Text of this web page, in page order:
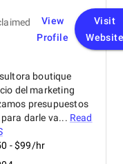
View
Profile
Visit
Website
boutique
del marketing
presupuestos
darle va... Read
- $99/hr